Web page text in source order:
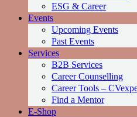
ESG & Career
Events
Upcoming Events
Past Events
Services
Β2Β Services
Career Counselling
Career Tools –
Find a Mentor
Ε-Shop